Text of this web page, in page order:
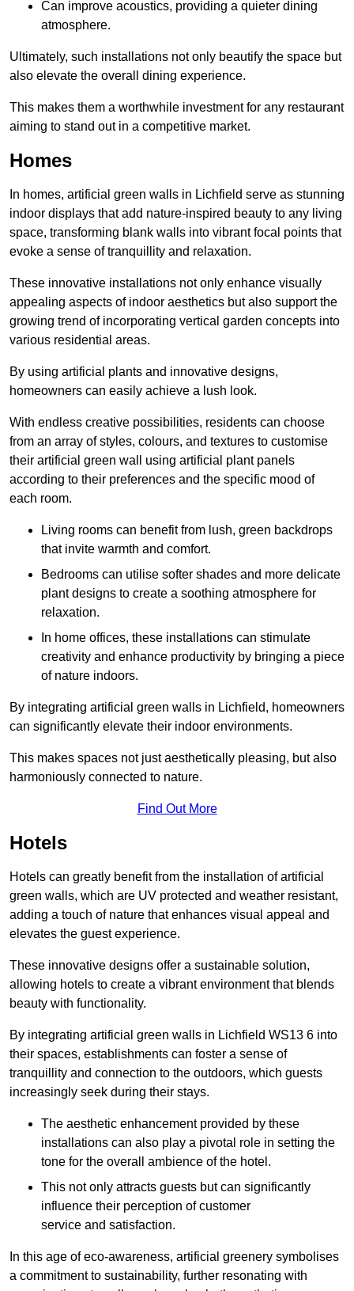
Can improve acoustics, providing a quieter dining
atmosphere.
Ultimately, such installations not only beautify the space but
also elevate the overall dining experience.
This makes them a worthwhile investment for any restaurant
aiming to stand out in a competitive market.
Homes
In homes, artificial green walls in Lichfield serve as stunning
indoor displays that add nature-inspired beauty to any living
space, transforming blank walls into vibrant focal points that
evoke a sense of tranquillity and relaxation.
These innovative installations not only enhance visually
appealing aspects of indoor aesthetics but also support the
growing trend of incorporating vertical garden concepts into
various residential areas.
By using artificial plants and innovative designs,
homeowners can easily achieve a lush look.
With endless creative possibilities, residents can choose
from an array of styles, colours, and textures to customise
their artificial green wall using artificial plant panels
according to their preferences and the specific mood of
each room.
Living rooms can benefit from lush, green backdrops
that invite warmth and comfort.
Bedrooms can utilise softer shades and more delicate
plant designs to create a soothing atmosphere for
relaxation.
In home offices, these installations can stimulate
creativity and enhance productivity by bringing a piece
of nature indoors.
By integrating artificial green walls in Lichfield, homeowners
can significantly elevate their indoor environments.
This makes spaces not just aesthetically pleasing, but also
harmoniously connected to nature.
Find Out More
Hotels
Hotels can greatly benefit from the installation of artificial
green walls, which are UV protected and weather resistant,
adding a touch of nature that enhances visual appeal and
elevates the guest experience.
These innovative designs offer a sustainable solution,
allowing hotels to create a vibrant environment that blends
beauty with functionality.
By integrating artificial green walls in Lichfield WS13 6 into
their spaces, establishments can foster a sense of
tranquillity and connection to the outdoors, which guests
increasingly seek during their stays.
The aesthetic enhancement provided by these
installations can also play a pivotal role in setting the
tone for the overall ambience of the hotel.
This not only attracts guests but can significantly
influence their perception of customer
service and satisfaction.
In this age of eco-awareness, artificial greenery symbolises
a commitment to sustainability, further resonating with